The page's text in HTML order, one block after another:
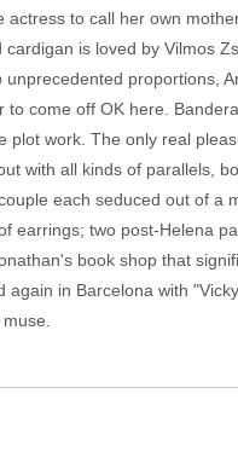
to call her own
is loved by Vilmos
proportions,
come off OK here.
work. The only real
with all kinds of parallels,
each seduced out of a
earrings; two post-Helena
book shop that
in Barcelona with